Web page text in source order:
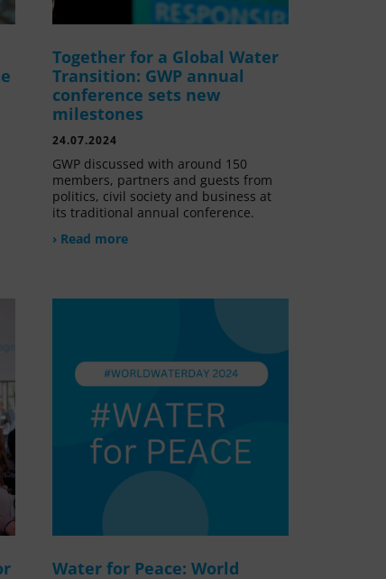
Together for a Global Water
Transition: GWP annual
conference sets new
milestones
24.07.2024
GWP discussed with around 150
members, partners and guests from
politics, civil society and business at
its traditional annual conference.
› Read more
Water for Peace: World